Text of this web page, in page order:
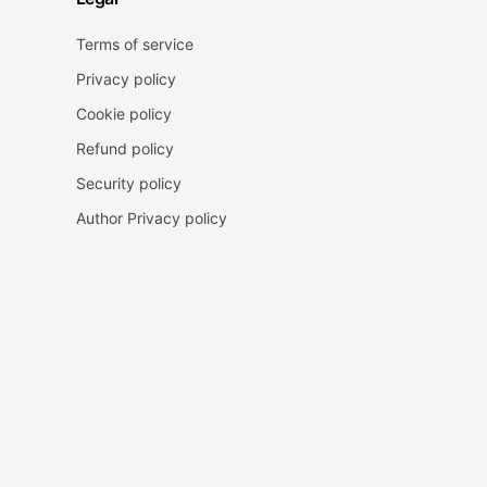
Terms of service
Privacy policy
Cookie policy
Refund policy
Security policy
Author Privacy policy